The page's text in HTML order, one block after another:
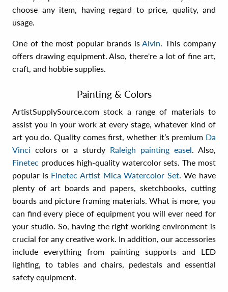
choose any item, having regard to price, quality, and
usage.
One of the most popular brands is Alvin . This company
offers drawing equipment. Also, there're a lot of fine art,
craft, and hobbie supplies.
Painting & Colors
ArtistSupplySource.com stock a range of materials to
assist you in your work at every stage, whatever kind of
art you do. Quality comes first, whether it’s premium Da
Vinci colors or a sturdy Raleigh painting easel. Also,
Finetec produces high-quality watercolor sets. The most
popular is Finetec Artist Mica Watercolor Set. We have
plenty of art boards and papers, sketchbooks, cutting
boards and picture framing materials. What is more, you
can find every piece of equipment you will ever need for
your studio. So, having the right working environment is
crucial for any creative work. In addition, our accessories
include everything from painting supports and LED
lighting, to tables and chairs, pedestals and essential
safety equipment.